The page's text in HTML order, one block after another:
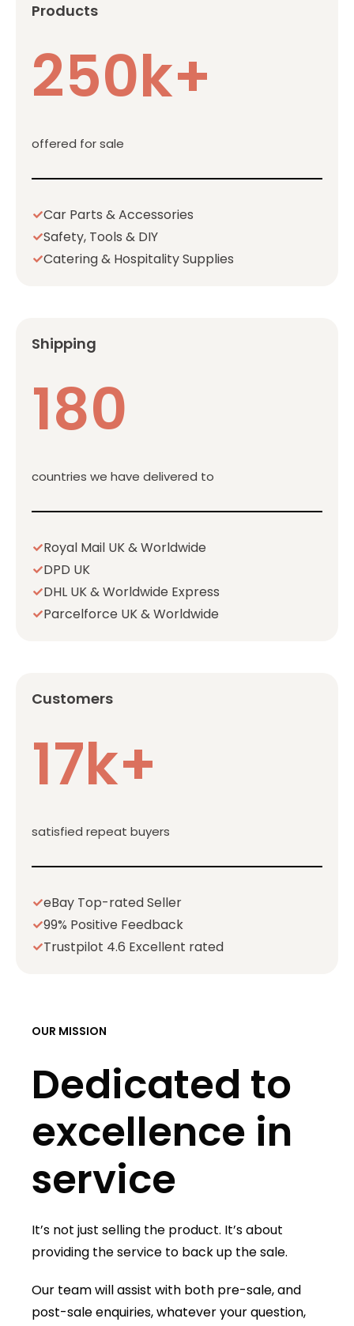
Products
250k+
offered for sale
Car Parts & Accessories
Safety, Tools & DIY
Catering & Hospitality Supplies
Shipping
180
countries we have delivered to
Royal Mail UK & Worldwide
DPD UK
DHL UK & Worldwide Express
Parcelforce UK & Worldwide
Customers
17k+
satisfied repeat buyers
eBay Top-rated Seller
99% Positive Feedback
Trustpilot 4.6 Excellent rated
OUR MISSION
Dedicated to
excellence in
service
It’s not just selling the product. It’s about
providing the service to back up the sale.
Our team will assist with both pre-sale, and
post-sale enquiries, whatever your question,